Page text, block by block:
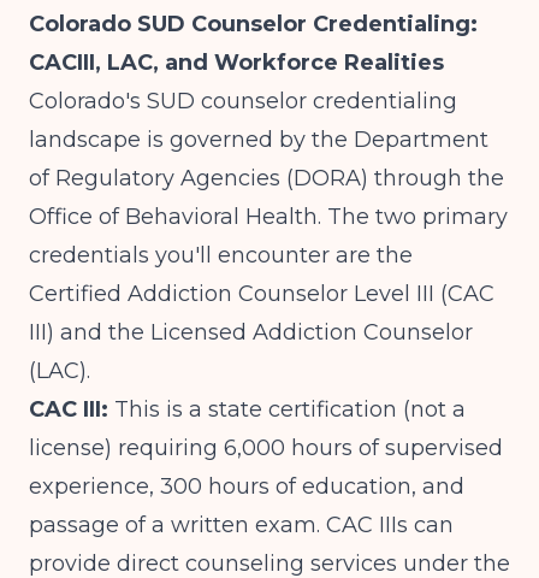
Colorado SUD Counselor Credentialing:
CACIII, LAC, and Workforce Realities
Colorado's SUD counselor credentialing
landscape is governed by the Department
of Regulatory Agencies (DORA) through the
Office of Behavioral Health. The two primary
credentials you'll encounter are the
Certified Addiction Counselor Level III (CAC
III) and the Licensed Addiction Counselor
(LAC).
CAC III: This is a state certification (not a
license) requiring 6,000 hours of supervised
experience, 300 hours of education, and
passage of a written exam. CAC IIIs can
provide direct counseling services under the